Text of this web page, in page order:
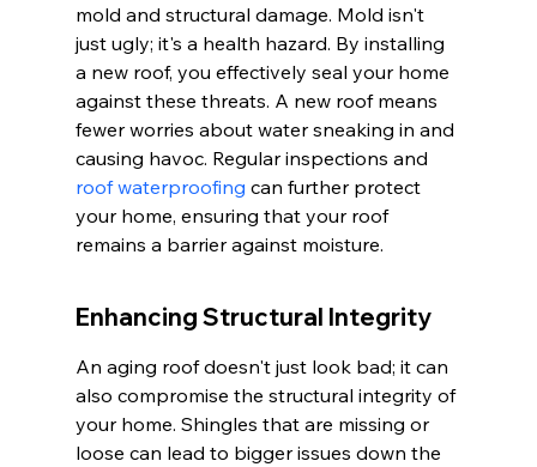
mold and structural damage. Mold isn't
just ugly; it's a health hazard. By installing
a new roof, you effectively seal your home
against these threats. A new roof means
fewer worries about water sneaking in and
causing havoc. Regular inspections and
roof waterproofing can further protect
your home, ensuring that your roof
remains a barrier against moisture.
Enhancing Structural Integrity
An aging roof doesn't just look bad; it can
also compromise the structural integrity of
your home. Shingles that are missing or
loose can lead to bigger issues down the